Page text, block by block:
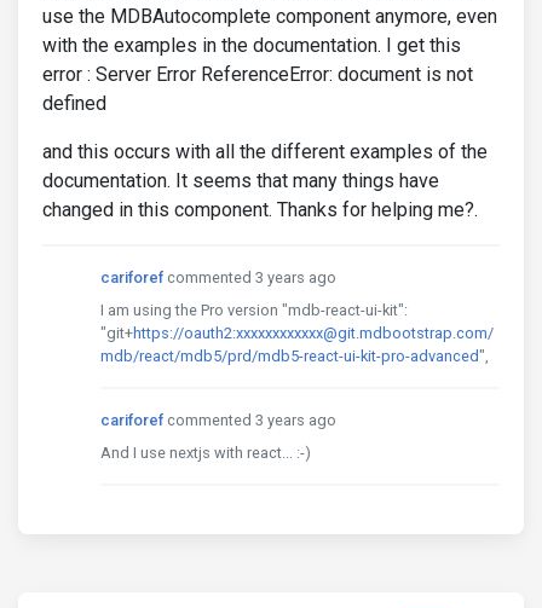
use the MDBAutocomplete component anymore, even
with the examples in the documentation. I get this
error : Server Error ReferenceError: document is not
defined
and this occurs with all the different examples of the
documentation. It seems that many things have
changed in this component. Thanks for helping me?.
cariforef commented 3 years ago
I am using the Pro version "mdb-react-ui-kit":
"git+https://oauth2:xxxxxxxxxxxx@git.mdbootstrap.com/
mdb/react/mdb5/prd/mdb5-react-ui-kit-pro-advanced",
cariforef commented 3 years ago
And I use nextjs with react... :-)